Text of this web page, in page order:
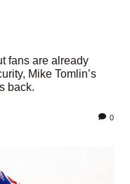
fans are already
Mike Tomlin’s
back.
0